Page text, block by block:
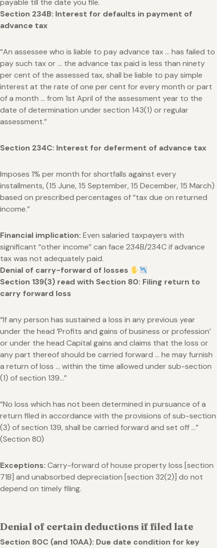
payable till the date you file.
Section 234B: Interest for defaults in payment of
advance tax
“An assessee who is liable to pay advance tax … has failed to
pay such tax or … the advance tax paid is less than ninety
per cent of the assessed tax, shall be liable to pay simple
interest at the rate of one per cent for every month or part
of a month … from 1st April of the assessment year to the
date of determination under section 143(1) or regular
assessment.”
Section 234C: Interest for deferment of advance tax
Imposes 1% per month for shortfalls against every
installments, (15 June, 15 September, 15 December, 15 March)
based on prescribed percentages of “tax due on returned
income.”
Financial implication: Even salaried taxpayers with
significant “other income” can face 234B/234C if advance
tax was not adequately paid.
Denial of carry-forward of losses
Section 139(3) read with Section 80: Filing return to
carry forward loss
“If any person has sustained a loss in any previous year
under the head ‘Profits and gains of business or profession’
or under the head Capital gains and claims that the loss or
any part thereof should be carried forward … he may furnish
a return of loss … within the time allowed under sub-section
(1) of section 139…”
“No loss which has not been determined in pursuance of a
return filed in accordance with the provisions of sub-section
(3) of section 139, shall be carried forward and set off …”
(Section 80)
Exceptions: Carry-forward of house property loss [section
71B] and unabsorbed depreciation [section 32(2)] do not
depend on timely filing.
Denial of certain deductions if filed late
Section 80C (and 10AA): Due date condition for key